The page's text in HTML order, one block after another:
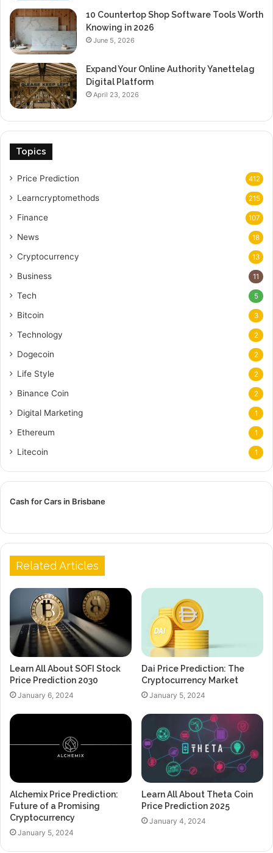
10 Countertop Shop Software Tools Worth
Knowing in 2026
June 5, 2026
Expand Your Online Authority Yanettelag
Digital Platform
April 23, 2026
Topics
Price Prediction 412
Learncryptomethods 215
Finance 107
News 18
Cryptocurrency 13
Business 11
Tech 5
Bitcoin 3
Technology 2
Dogecoin 2
Life Style 2
Binance Coin 2
Digital Marketing 1
Ethereum 1
Litecoin 1
Cash for Cars in Brisbane
Related Articles
Learn All About SOFI Stock
Price Prediction 2030
January 6, 2024
Dai Price Prediction: The
Cryptocurrency Market
January 5, 2024
Alchemix Price Prediction:
Future of a Promising
Cryptocurrency
January 5, 2024
Learn All About Theta Coin
Price Prediction 2025
January 4, 2024